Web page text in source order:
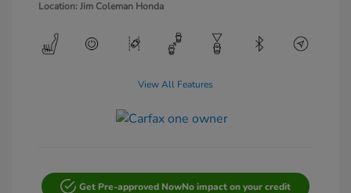
Location: Jim Coleman Honda
View All Features
Get Pre-approved NowNo impact on your credit